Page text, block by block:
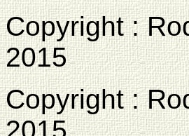
Copyright :
2015
Copyright :